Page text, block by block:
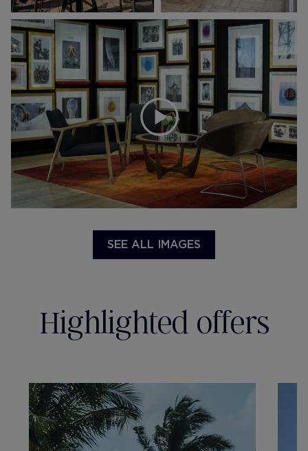
SEE ALL IMAGES
Highlighted offers